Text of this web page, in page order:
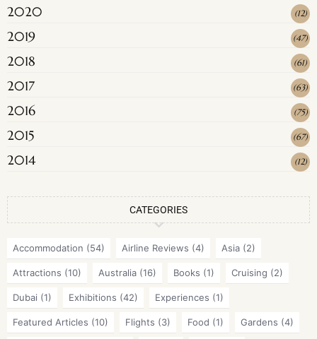
2020 (12)
2019 (47)
2018 (61)
2017 (63)
2016 (75)
2015 (67)
2014 (12)
CATEGORIES
Accommodation (54) Airline Reviews (4) Asia (2)
Attractions (10) Australia (16) Books (1) Cruising (2)
Dubai (1) Exhibitions (42) Experiences (1)
Featured Articles (10) Flights (3) Food (1) Gardens (4)